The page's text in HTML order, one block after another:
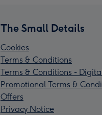
The Small Details
Cookies
Terms & Conditions
Terms & Conditions -
Promotional Terms &
Offers
Privacy Notice